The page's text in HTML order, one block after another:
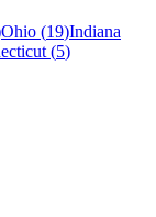
Ohio (19)Indiana
(5)